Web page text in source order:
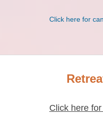
Click here for
Click here